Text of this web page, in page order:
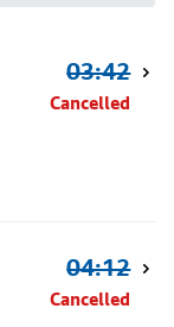
03:42
Cancelled
04:12
Cancelled